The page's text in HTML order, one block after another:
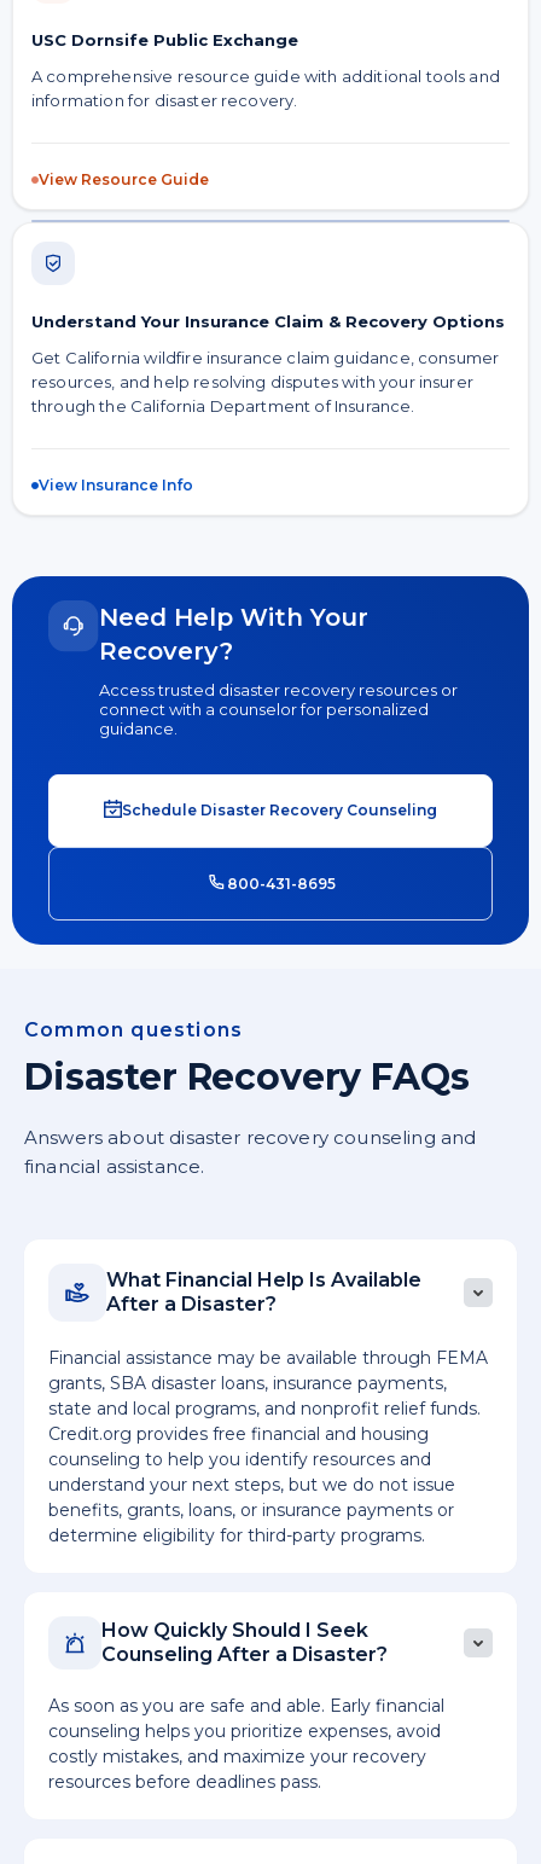
USC Dornsife Public Exchange
A comprehensive resource guide with additional tools and
information for disaster recovery.
View Resource Guide
Understand Your Insurance Claim & Recovery Options
Get California wildfire insurance claim guidance, consumer
resources, and help resolving disputes with your insurer
through the California Department of Insurance.
View Insurance Info
Need Help With Your
Recovery?
Access trusted disaster recovery resources or
connect with a counselor for personalized
guidance.
Schedule Disaster Recovery Counseling
800-431-8695
Common questions
Disaster Recovery FAQs
Answers about disaster recovery counseling and
financial assistance.
What Financial Help Is Available
After a Disaster?
Financial assistance may be available through FEMA
grants, SBA disaster loans, insurance payments,
state and local programs, and nonprofit relief funds.
Credit.org provides free financial and housing
counseling to help you identify resources and
understand your next steps, but we do not issue
benefits, grants, loans, or insurance payments or
determine eligibility for third-party programs.
How Quickly Should I Seek
Counseling After a Disaster?
As soon as you are safe and able. Early financial
counseling helps you prioritize expenses, avoid
costly mistakes, and maximize your recovery
resources before deadlines pass.